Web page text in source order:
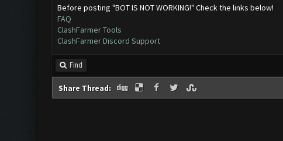
Before posting "BOT IS NOT WORKING!" Check the links below!
FAQ
ClashFarmer Tools
ClashFarmer Discord Support
Find
Share Thread: